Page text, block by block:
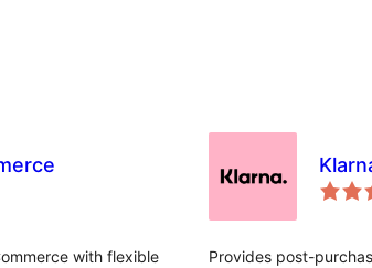
with flexible
Provides post-